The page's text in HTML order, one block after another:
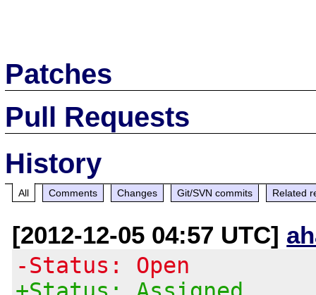
Patches
Pull Requests
History
All Comments Changes Git/SVN commits Related
[2012-12-05 04:57 UTC]
-Status: Open